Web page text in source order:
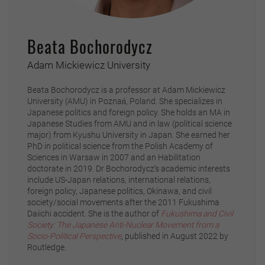
Beata Bochorodycz
Adam Mickiewicz University
Beata Bochorodycz is a professor at Adam Mickiewicz
University (AMU) in Poznań, Poland. She specializes in
Japanese politics and foreign policy. She holds an MA in
Japanese Studies from AMU and in law (political science
major) from Kyushu University in Japan. She earned her
PhD in political science from the Polish Academy of
Sciences in Warsaw in 2007 and an Habilitation
doctorate in 2019. Dr Bochorodycz’s academic interests
include US-Japan relations, international relations,
foreign policy, Japanese politics, Okinawa, and civil
society/social movements after the 2011 Fukushima
Daiichi accident. She is the author of Fukushima and Civil
Society: The Japanese Anti-Nuclear Movement from a
Socio-Political Perspective, published in August 2022 by
Routledge.